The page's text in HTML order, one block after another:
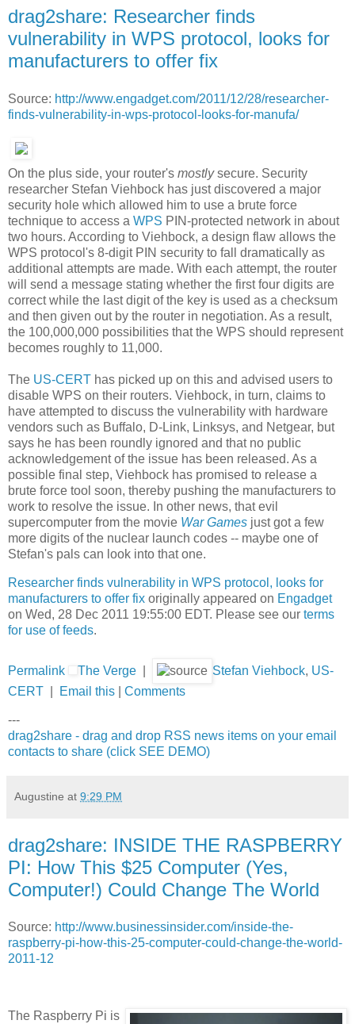
drag2share: Researcher finds
vulnerability in WPS protocol, looks for
manufacturers to offer fix
Source: http://www.engadget.com/2011/12/28/researcher-
finds-vulnerability-in-wps-protocol-looks-for-manufa/
On the plus side, your router's mostlysecure. Security
researcher Stefan Viehbock has just discovered a major
security hole which allowed him to use a brute force
technique to access a WPS PIN-protected network in about
two hours. According to Viehbock, a design flaw allows the
WPS protocol's 8-digit PIN security to fall dramatically as
additional attempts are made. With each attempt, the router
will send a message stating whether the first four digits are
correct while the last digit of the key is used as a checksum
and then given out by the router in negotiation. As a result,
the 100,000,000 possibilities that the WPS should represent
becomes roughly to 11,000.
The US-CERT has picked up on this and advised users to
disable WPS on their routers. Viehbock, in turn, claims to
have attempted to discuss the vulnerability with hardware
vendors such as Buffalo, D-Link, Linksys, and Netgear, but
says he has been roundly ignored and that no public
acknowledgement of the issue has been released. As a
possible final step, Viehbock has promised to release a
brute force tool soon, thereby pushing the manufacturers to
work to resolve the issue. In other news, that evil
supercomputer from the movie War Games just got a few
more digits of the nuclear launch codes -- maybe one of
Stefan's pals can look into that one.
Researcher finds vulnerability in WPS protocol, looks for
manufacturers to offer fix originally appeared on Engadget
on Wed, 28 Dec 2011 19:55:00 EDT. Please see our terms
for use of feeds.
Permalink The Verge Stefan Viehbock, US-
CERT
Email this Comments
---
drag2share - drag and drop RSS news items on your email
contacts to share (click SEE DEMO)
Augustine at 9:29 PM
drag2share: INSIDE THE RASPBERRY
PI: How This $25 Computer (Yes,
Computer!) Could Change The World
Source: http://www.businessinsider.com/inside-the-
raspberry-pi-how-this-25-computer-could-change-the-world-
2011-12
The Raspberry Pi is